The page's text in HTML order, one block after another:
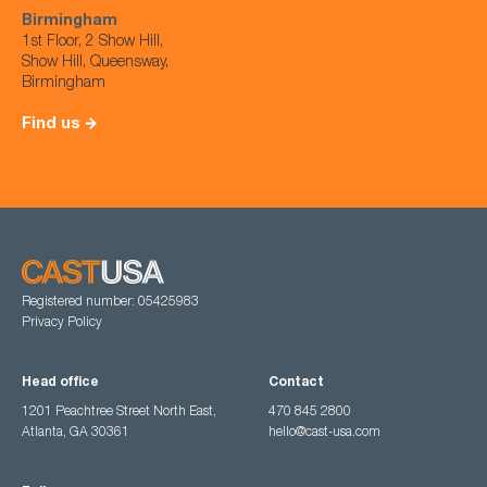
Birmingham
1st Floor, 2 Show Hill,
Show Hill, Queensway,
Birmingham
Find us
Registered number: 05425983
Privacy Policy
Head office
1201 Peachtree Street North East,
Atlanta, GA 30361
Contact
470 845 2800
hello@cast-usa.com